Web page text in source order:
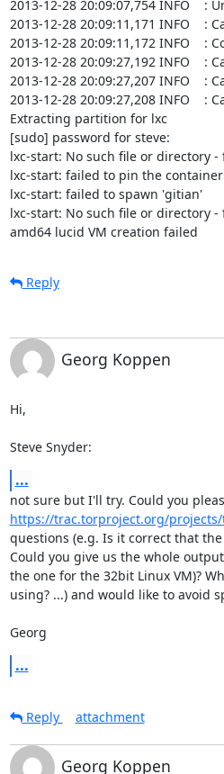
2013-12-28 20:09:07,754 INFO    :
2013-12-28 20:09:11,171 INFO    :
2013-12-28 20:09:11,172 INFO
2013-12-28 20:09:27,192 INFO    :
2013-12-28 20:09:27,207 INFO    :
2013-12-28 20:09:27,208 INFO    :
Extracting partition for lxc
[sudo] password for steve:
lxc-start: No such file or directory
lxc-start: failed to pin the
lxc-start: failed to spawn 'gitian'
lxc-start: No such file or directory
amd64 lucid VM creation failed
Reply
Georg Koppen
Hi,
Steve Snyder:
...
https://trac.torproject.org/
questions (e.g. Is it correct that
Could you give us the whole
the one for the 32bit Linux VM)?
using? ...) and would like to avoid
Georg
...
Reply
attachment
Georg Koppen